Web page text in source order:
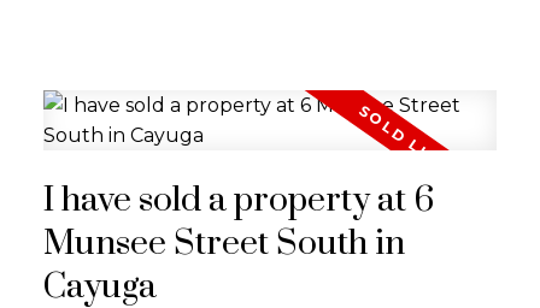
I have sold a property at 6
Munsee Street South in
Cayuga